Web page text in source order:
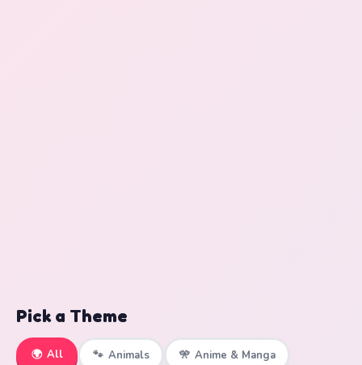
Pick a Theme
🌍 All 🐾 Animals 🎌 Anime & Manga